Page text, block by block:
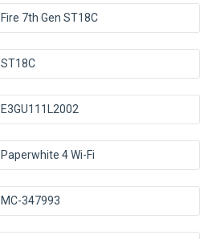
Fire 7th Gen ST18C
ST18C
E3GU111L2002
Paperwhite 4 Wi-Fi
MC-347993